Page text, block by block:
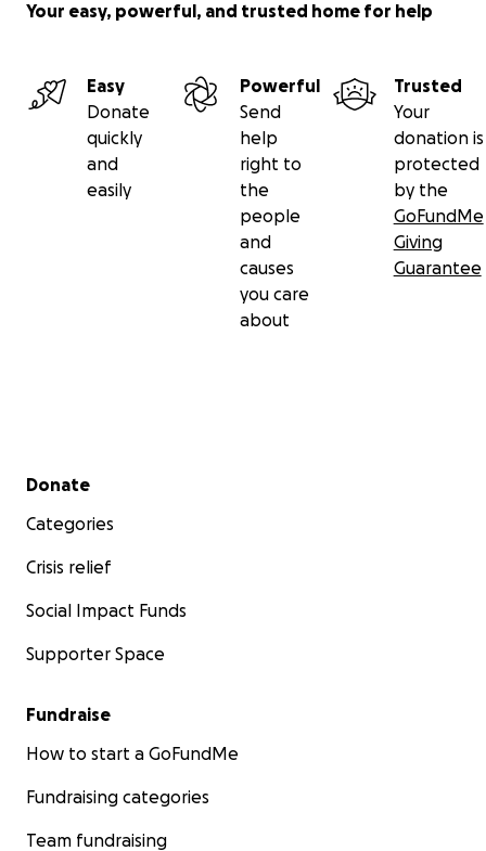
Your easy, powerful, and trusted home for help
Easy
Donate
quickly
and
easily
Powerful
Send
help
right to
the
people
and
causes
you care
about
Trusted
Your
donation is
protected
by the
GoFundMe
Giving
Guarantee
Secondary menu
Donate
Categories
Crisis relief
Social Impact Funds
Supporter Space
Fundraise
How to start a GoFundMe
Fundraising categories
Team fundraising